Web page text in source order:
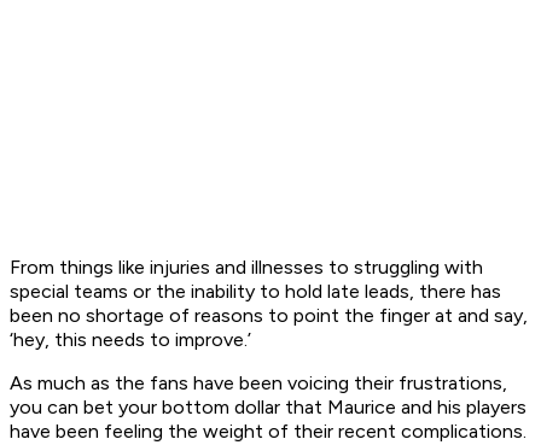
From things like injuries and illnesses to struggling with
special teams or the inability to hold late leads, there has
been no shortage of reasons to point the finger at and say,
‘hey, this needs to improve.’
As much as the fans have been voicing their frustrations,
you can bet your bottom dollar that Maurice and his players
have been feeling the weight of their recent complications.